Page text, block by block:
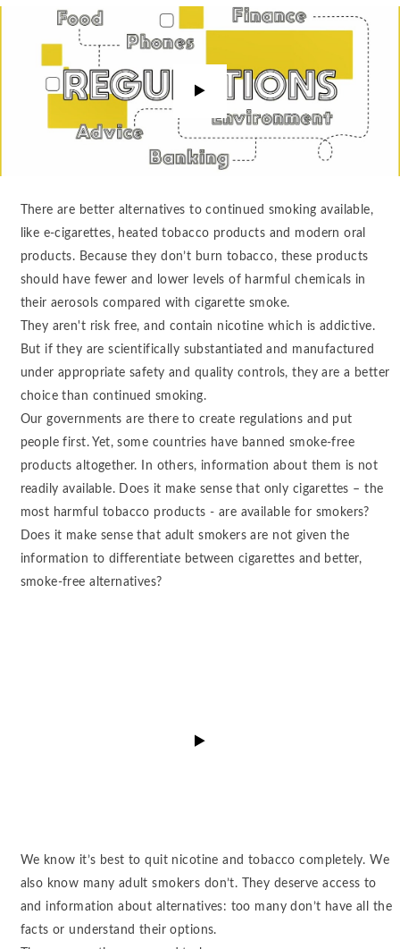
watch
video
There are better alternatives to continued smoking available,
like e-cigarettes, heated tobacco products and modern oral
products. Because they don’t burn tobacco, these products
should have fewer and lower levels of harmful chemicals in
their aerosols compared with cigarette smoke.
They aren't risk free, and contain nicotine which is addictive.
But if they are scientifically substantiated and manufactured
under appropriate safety and quality controls, they are a better
choice than continued smoking.
Our governments are there to create regulations and put
people first. Yet, some countries have banned smoke-free
products altogether. In others, information about them is not
readily available. Does it make sense that only cigarettes – the
most harmful tobacco products - are available for smokers?
Does it make sense that adult smokers are not given the
information to differentiate between cigarettes and better,
smoke-free alternatives?
video
We know it’s best to quit nicotine and tobacco completely. We
also know many adult smokers don’t. They deserve access to
and information about alternatives: too many don’t have all the
facts or understand their options.